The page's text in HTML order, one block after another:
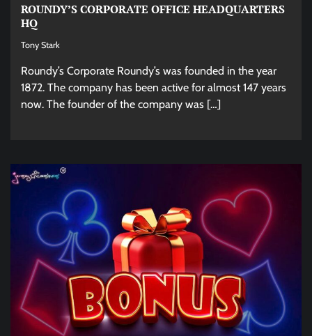
ROUNDY’S CORPORATE OFFICE HEADQUARTERS
HQ
Tony Stark
Roundy’s Corporate Roundy’s was founded in the year
1872. The company has been active for almost 147 years
now. The founder of the company was […]